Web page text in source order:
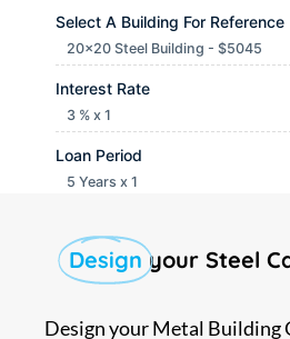
Select A Building For Reference
20x20 Steel Building - $5045
Interest Rate
3 % x 1
Loan Period
5 Years x 1
Design your Steel
Design your Metal Building